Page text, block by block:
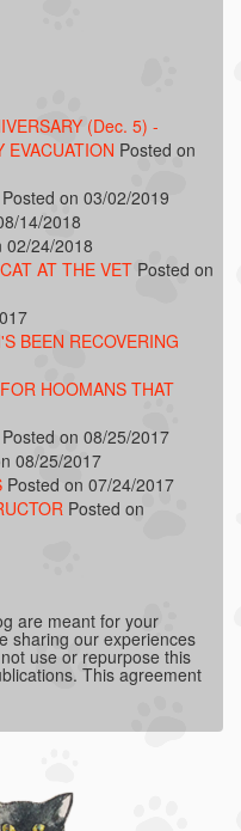
(Dec. 5) -
EVACUATION Posted on
Posted on 03/02/2019
14/2018
02/24/2018
AT THE VET Posted on
BEEN RECOVERING
HOOMANS THAT
Posted on 08/25/2017
08/25/2017
Posted on 07/24/2017
Posted on
are meant for your
sharing our experiences
use or repurpose this
This agreement